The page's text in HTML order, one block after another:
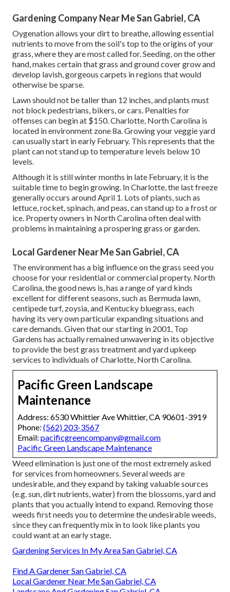
Gardening Company Near Me San Gabriel, CA
Oygenation allows your dirt to breathe, allowing essential
nutrients to move from the soil's top to the origins of your
grass, where they are most called for. Seeding, on the other
hand, makes certain that grass and ground cover grow and
develop lavish, gorgeous carpets in regions that would
otherwise be sparse.
Lawn should not be taller than 12 inches, and plants must
not block pedestrians, bikers, or cars. Penalties for
offenses can begin at $150. Charlotte, North Carolina is
located in environment zone 8a. Growing your veggie yard
can usually start in early February. This represents that the
plant can not stand up to temperature levels below 10
levels.
Although it is still winter months in late February, it is the
suitable time to begin growing. In Charlotte, the last freeze
generally occurs around April 1. Lots of plants, such as
lettuce, rocket, spinach, and peas, can stand up to a frost or
ice. Property owners in North Carolina often deal with
problems in maintaining a prospering grass or garden.
Local Gardener Near Me San Gabriel, CA
The environment has a big influence on the grass seed you
choose for your residential or commercial property. North
Carolina, the good news is, has a range of yard kinds
excellent for different seasons, such as Bermuda lawn,
centipede turf, zoysia, and Kentucky bluegrass, each
having its very own particular expanding situations and
care demands. Given that our starting in 2001, Top
Gardens has actually remained unwavering in its objective
to provide the bestgrass treatmentand yard upkeep
services to individuals of Charlotte, North Carolina.
Pacific Green Landscape
Maintenance
Address: 6530 Whittier Ave Whittier, CA 90601-3919
Phone: (562) 203-3567
Email: pacificgreencompany@gmail.com
Pacific Green Landscape Maintenance
Weed elimination is just one of the most extremely asked
for services from homeowners. Several weeds are
undesirable, and they expand by taking valuable sources
(e.g. sun, dirt nutrients, water) from the blossoms, yard and
plants that you actually intend to expand. Removing those
weeds first needs you to determine the undesirable weeds,
since they can frequently mix in to look like plants you
could want at an early stage.
Gardening Services In My Area San Gabriel, CA
Find A Gardener San Gabriel, CA
Local Gardener Near Me San Gabriel, CA